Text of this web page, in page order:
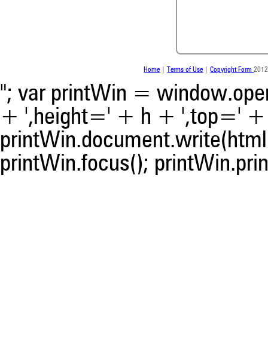
Home Terms of Use |Copyright Form
"; var printWin =
+ ',height=' + h + ',top='
printWin.focus();